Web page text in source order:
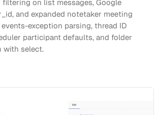
filtering on list messages, Google
and expanded notetaker meeting
exception parsing, thread ID
participant defaults, and folder
with select.